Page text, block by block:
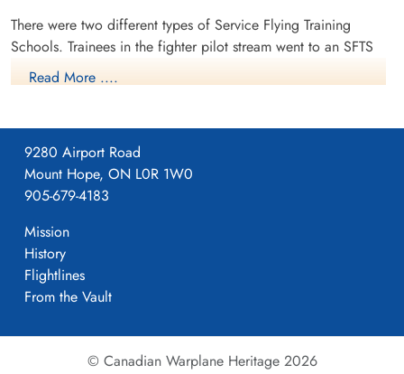
There were two different types of Service Flying Training
Schools. Trainees in the fighter pilot stream went to an SFTS
like No. 14 Aylmer, where they trained in the North American
Harvard or North American Yale. Trainees in the bomber,
Brantford where they learned multi-engine technique in an
Airspeed Oxford, Avro Anson or Cessna Crane.
Read More ....
9280 Airport Road
Mount Hope, ON L0R 1W0
905-679-4183
Mission
History
Flightlines
From the Vault
© Canadian Warplane Heritage 2026